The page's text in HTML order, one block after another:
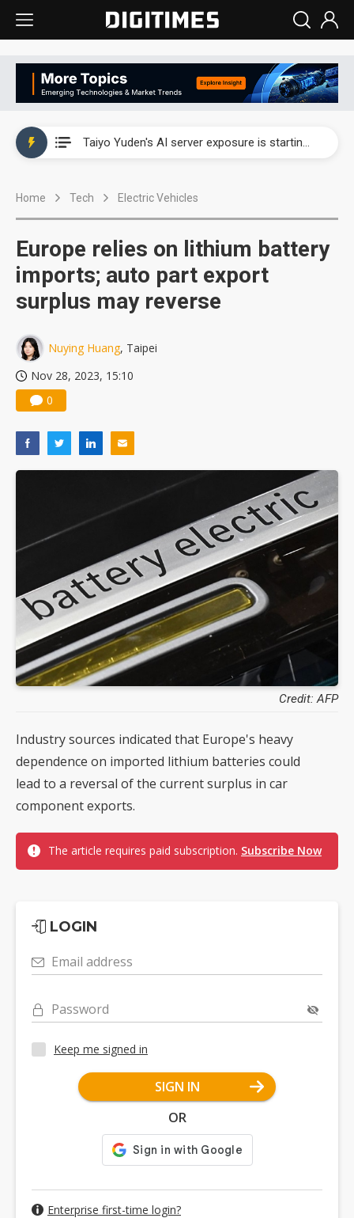
China's overcapacity curb and US's potential tariffs double squeeze polysilicon supply chain
Taiyo Yuden's AI server exposure is starting to reshape its earnings outlook
Home Tech Electric Vehicles
Europe relies on lithium battery
imports; auto part export
surplus may reverse
Nuying Huang, Taipei
Nov 28, 2023, 15:10
0
Credit: AFP
Industry sources indicated that Europe's heavy
dependence on imported lithium batteries could
lead to a reversal of the current surplus in car
component exports.
The article requires paid subscription. Subscribe Now
LOGIN
Email address
Password
Keep me signed in
SIGN IN
OR
Enterprise first-time login?